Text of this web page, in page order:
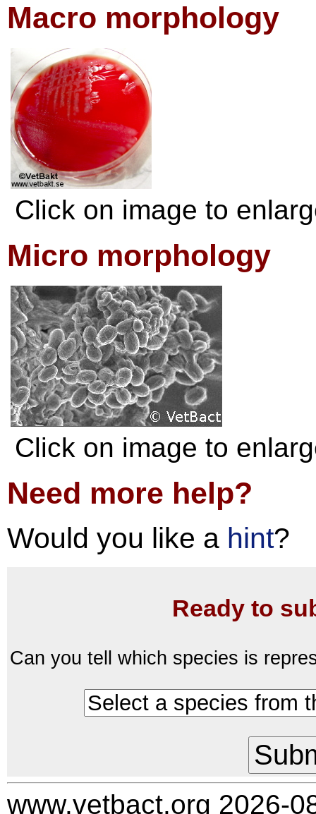
Macro morphology
Click on image to
Micro morphology
Click on image to
Need more help?
Would you like a hint?
Ready to
Can you tell which species is
www.vetbact.org 2026-